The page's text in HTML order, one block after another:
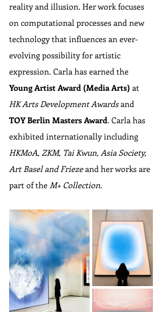
reality and illusion. Her work focuses
on computational processes and new
technology that influences an ever-
evolving possibility for artistic
expression. Carla has earned the
Young Artist Award (Media Arts) at
HK Arts Development Awards and
TOY Berlin Masters Award. Carla has
exhibited internationally including
HKMoA, ZKM, Tai Kwun, Asia Society,
Art Basel and Frieze and her works are
part of the M+ Collection.